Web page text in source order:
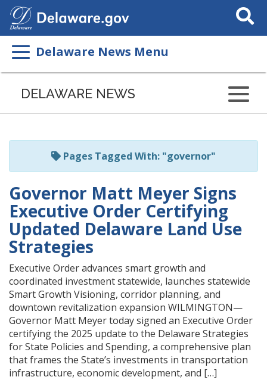
Search
This
Delaware News Menu
Listen
page
ReadSpeaker
DELAWARE NEWS
Pages Tagged With: "governor"
Governor Matt Meyer Signs
Executive Order Certifying
Updated Delaware Land Use
Strategies
Executive Order advances smart growth and
coordinated investment statewide, launches statewide
Smart Growth Visioning, corridor planning, and
downtown revitalization expansion WILMINGTON—
Governor Matt Meyer today signed an Executive Order
certifying the 2025 update to the Delaware Strategies
for State Policies and Spending, a comprehensive plan
that frames the State’s investments in transportation
infrastructure, economic development, and […]